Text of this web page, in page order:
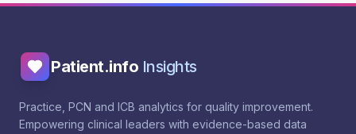
Patient.info Insights
Practice, PCN and ICB analytics for quality improvement.
Empowering clinical leaders with evidence-based data